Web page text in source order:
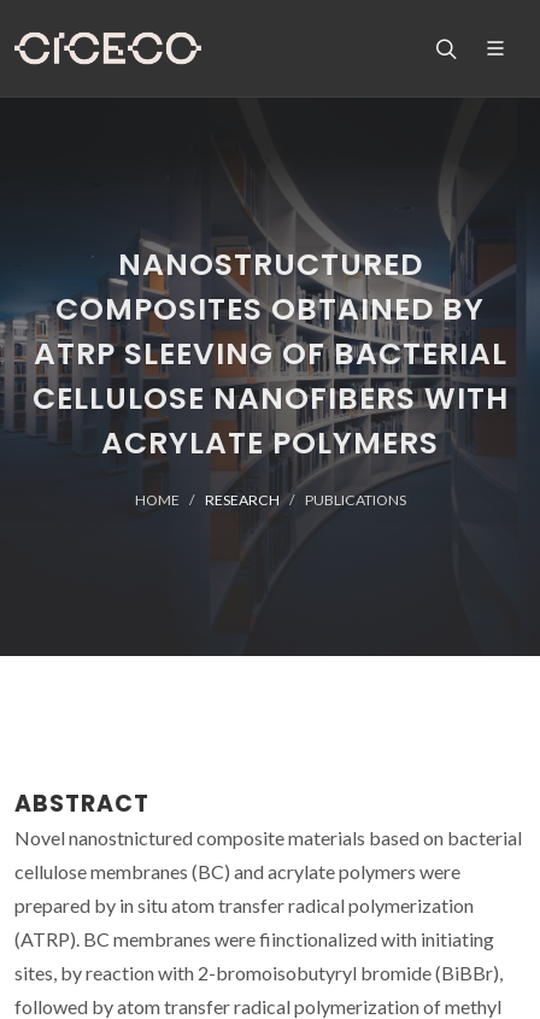
NANOSTRUCTURED
COMPOSITES OBTAINED BY
ATRP SLEEVING OF BACTERIAL
CELLULOSE NANOFIBERS WITH
ACRYLATE POLYMERS
HOME RESEARCH PUBLICATIONS
ABSTRACT
Novel nanostnictured composite materials based on bacterial
cellulose membranes (BC) and acrylate polymers were
prepared by in situ atom transfer radical polymerization
(ATRP). BC membranes were fiinctionalized with initiating
sites, by reaction with 2-bromoisobutyryl bromide (BiBBr),
followed by atom transfer radical polymerization of methyl